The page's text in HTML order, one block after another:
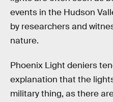
events in the Hudson
by researchers and
nature.
Phoenix Light deniers
explanation that the
military thing, as there